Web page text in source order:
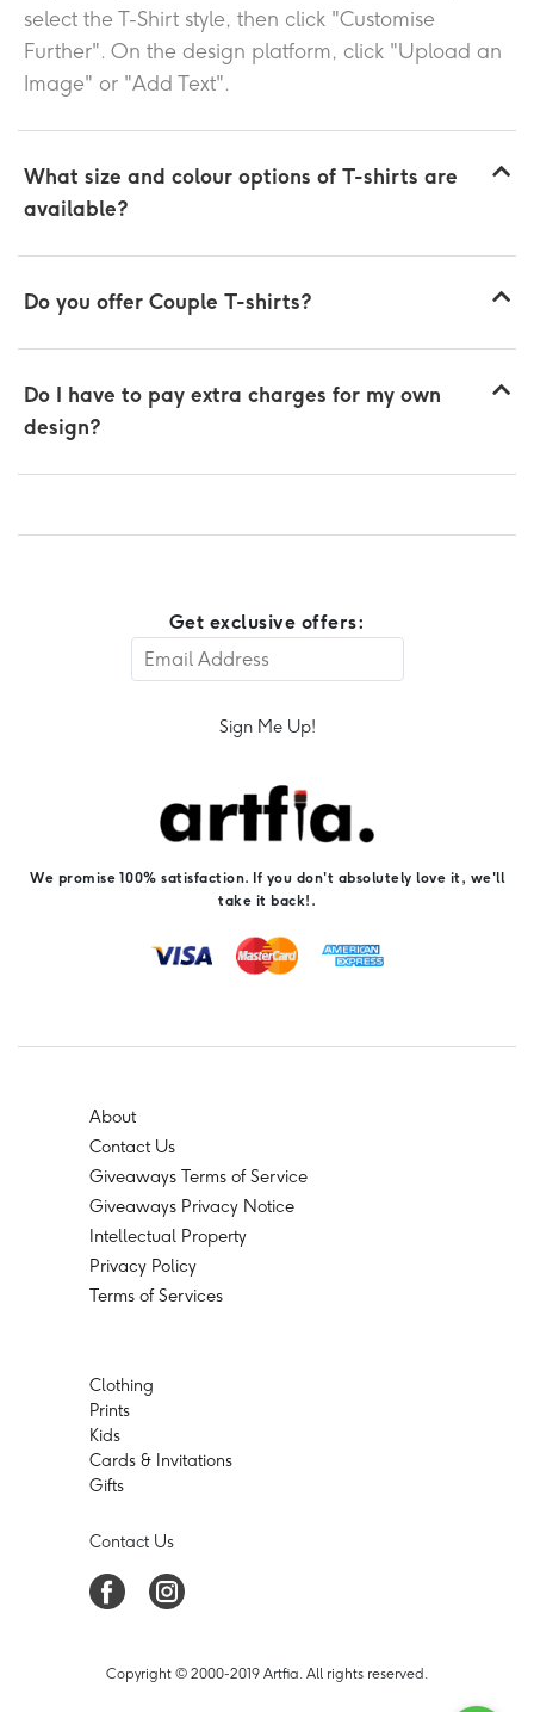
select the T-Shirt style, then click "Customise
Further". On the design platform, click "Upload an
Image" or "Add Text".
What size and colour options of T-shirts are
available?
Do you offer Couple T-shirts?
Do I have to pay extra charges for my own
design?
Get exclusive offers:
Sign Me Up!
We promise 100% satisfaction. If you don't absolutely love it, we'll
take it back!.
About
Contact Us
Giveaways Terms of Service
Giveaways Privacy Notice
Intellectual Property
Privacy Policy
Terms of Services
Clothing
Prints
Kids
Cards & Invitations
Gifts
Contact Us
Copyright © 2000-2019 Artfia. All rights reserved.